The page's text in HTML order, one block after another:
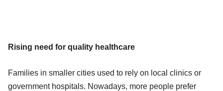
Rising need for quality healthcare
Families in smaller cities used to rely on local clinics or
government hospitals. Nowadays, more people prefer